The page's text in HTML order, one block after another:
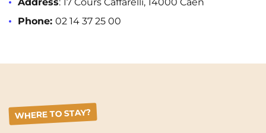
Phone: 02 14 37 25 00
WHERE TO STAY?